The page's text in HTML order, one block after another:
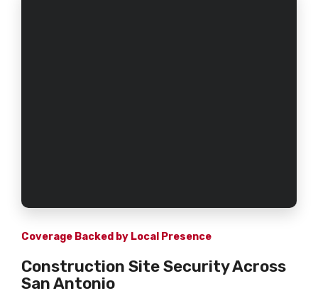
Coverage Backed by Local Presence
Construction Site Security Across
San Antonio